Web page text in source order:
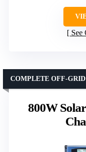
See
800W
COMPLETE OFF-